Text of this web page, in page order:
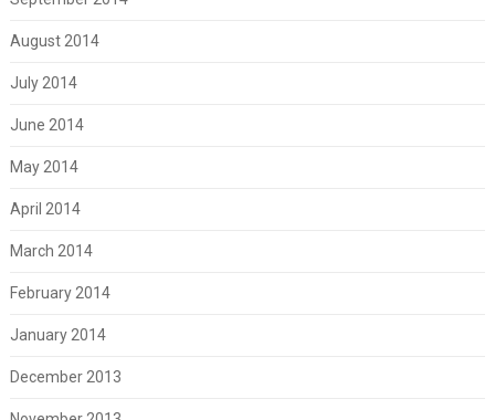
August 2014
July 2014
June 2014
May 2014
April 2014
March 2014
February 2014
January 2014
December 2013